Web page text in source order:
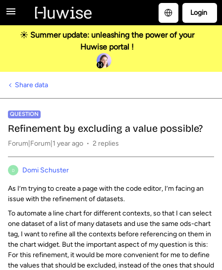
Login
☀️ Summer update: unleashing the power of your
Huwise portal !
Share data
QUESTION
Refinement by excluding a value possible?
Forum|Forum|1 year ago 2 replies
D Domi Schuster
As I’m trying to create a page with the code editor, I’m facing an
issue with the refinement of datasets.
To automate a line chart for different contexts, so that I can select
one dataset of a list of many datasets and use the same ods-chart
tag, I want to refine all the contexts before referencing on them in
the chart widget. But the important aspect of my question is this:
For this refinement, it would be more convenient for me to define
the values that should be excluded, instead of the ones that should